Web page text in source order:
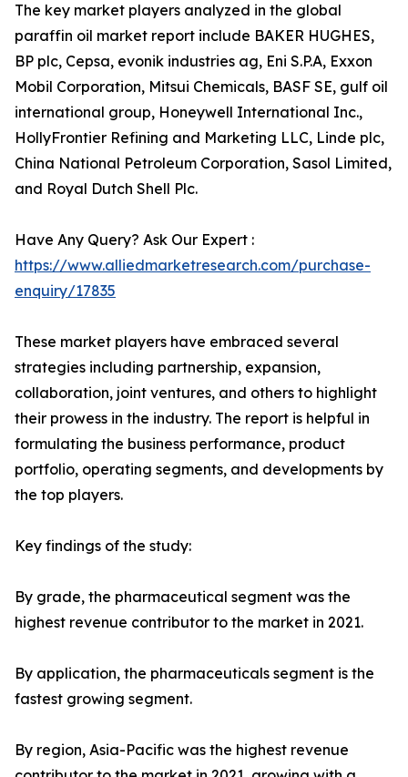
The key market players analyzed in the global
paraffin oil market report include BAKER HUGHES,
BP plc, Cepsa, evonik industries ag, Eni S.P.A, Exxon
Mobil Corporation, Mitsui Chemicals, BASF SE, gulf oil
international group, Honeywell International Inc.,
HollyFrontier Refining and Marketing LLC, Linde plc,
China National Petroleum Corporation, Sasol Limited,
and Royal Dutch Shell Plc.
Have Any Query? Ask Our Expert :
https://www.alliedmarketresearch.com/purchase-
enquiry/17835
These market players have embraced several
strategies including partnership, expansion,
collaboration, joint ventures, and others to highlight
their prowess in the industry. The report is helpful in
formulating the business performance, product
portfolio, operating segments, and developments by
the top players.
Key findings of the study:
By grade, the pharmaceutical segment was the
highest revenue contributor to the market in 2021.
By application, the pharmaceuticals segment is the
fastest growing segment.
By region, Asia-Pacific was the highest revenue